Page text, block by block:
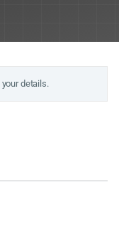
details.